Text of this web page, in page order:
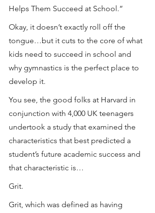
Helps Them Succeed at School.”
Okay, it doesn’t exactly roll off the
tongue…but it cuts to the core of what
kids need to succeed in school and
why gymnastics is the perfect place to
develop it.
You see, the good folks at Harvard in
conjunction with 4,000 UK teenagers
undertook a study that examined the
characteristics that best predicted a
student’s future academic success and
that characteristic is…
Grit.
Grit, which was defined as having